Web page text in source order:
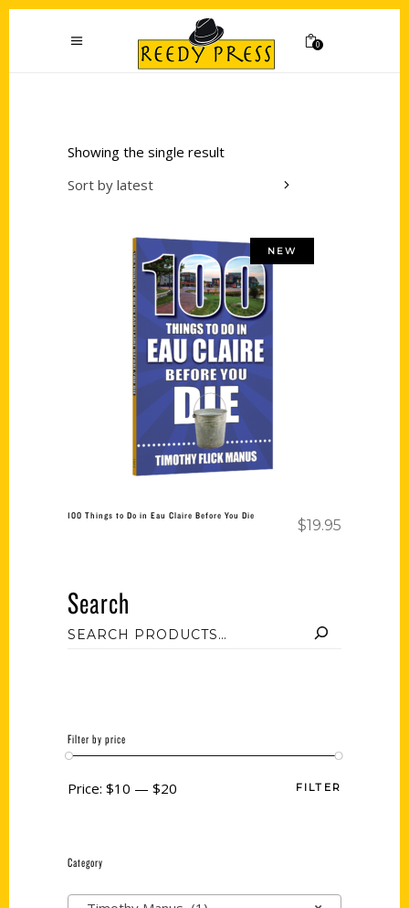
0
Showing the single result
Sort by latest
NEW
Add to cart
100 Things to Do in Eau Claire Before You Die
$19.95
Search
Filter by price
FILTER
Price: $10 — $20
Category